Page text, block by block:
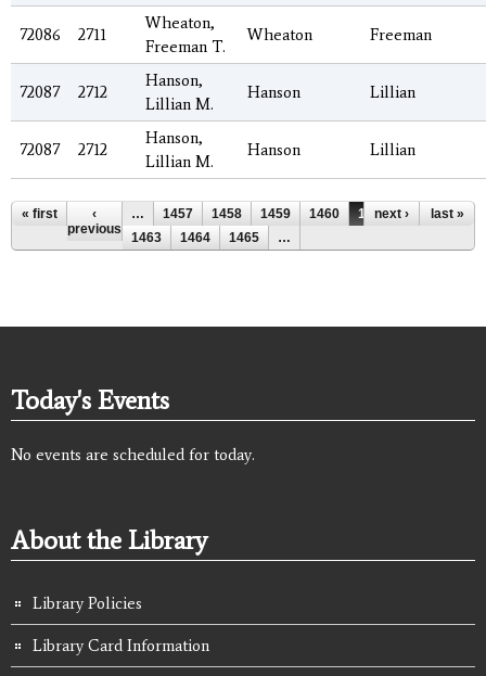
72086 2711
Wheaton,
Freeman T.
Wheaton Freeman
72087 2712
Hanson,
Lillian M.
Hanson Lillian
72087 2712
Hanson,
Lillian M.
Hanson Lillian
Pages
« first
‹
previous
… 1457 1458 1459 1460 1461
1462
1463
1464 1465 …
next › last »
Today's Events
No events are scheduled for today.
About the Library
Library Policies
Library Card Information